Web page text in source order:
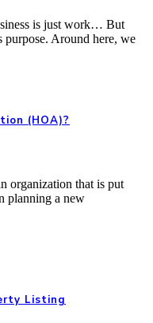
is just work… But
Around here, we
(HOA)?
organization that is put
planning a new
Listing